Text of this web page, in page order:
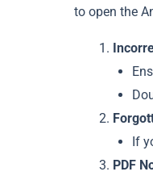
to open the
If
PDF